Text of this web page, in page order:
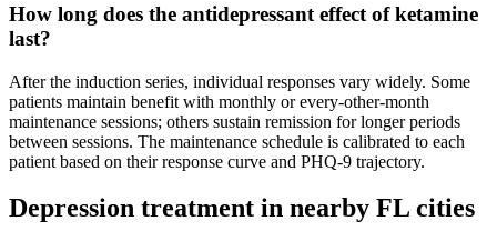
How long does the antidepressant effect of ketamine
last?
After the induction series, individual responses vary widely. Some
patients maintain benefit with monthly or every-other-month
maintenance sessions; others sustain remission for longer periods
between sessions. The maintenance schedule is calibrated to each
patient based on their response curve and PHQ-9 trajectory.
Depression treatment in nearby FL cities